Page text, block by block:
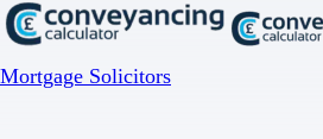
Mortgage Solicitors